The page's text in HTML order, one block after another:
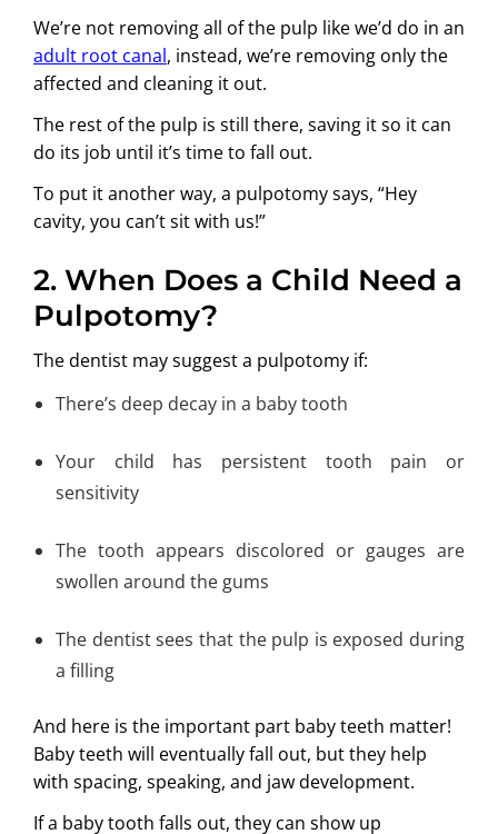
We’re not removing all of the pulp like we’d do in an
adult root canal, instead, we’re removing only the
affected and cleaning it out.
The rest of the pulp is still there, saving it so it can
do its job until it’s time to fall out.
To put it another way, a pulpotomy says, “Hey
cavity, you can’t sit with us!”
2. When Does a Child Need a
Pulpotomy?
The dentist may suggest a pulpotomy if:
There’s deep decay in a baby tooth
Your child has persistent tooth pain or
sensitivity
The tooth appears discolored or gauges are
swollen around the gums
The dentist sees that the pulp is exposed during
a filling
And here is the important part baby teeth matter!
Baby teeth will eventually fall out, but they help
with spacing, speaking, and jaw development.
If a baby tooth falls out, they can show up